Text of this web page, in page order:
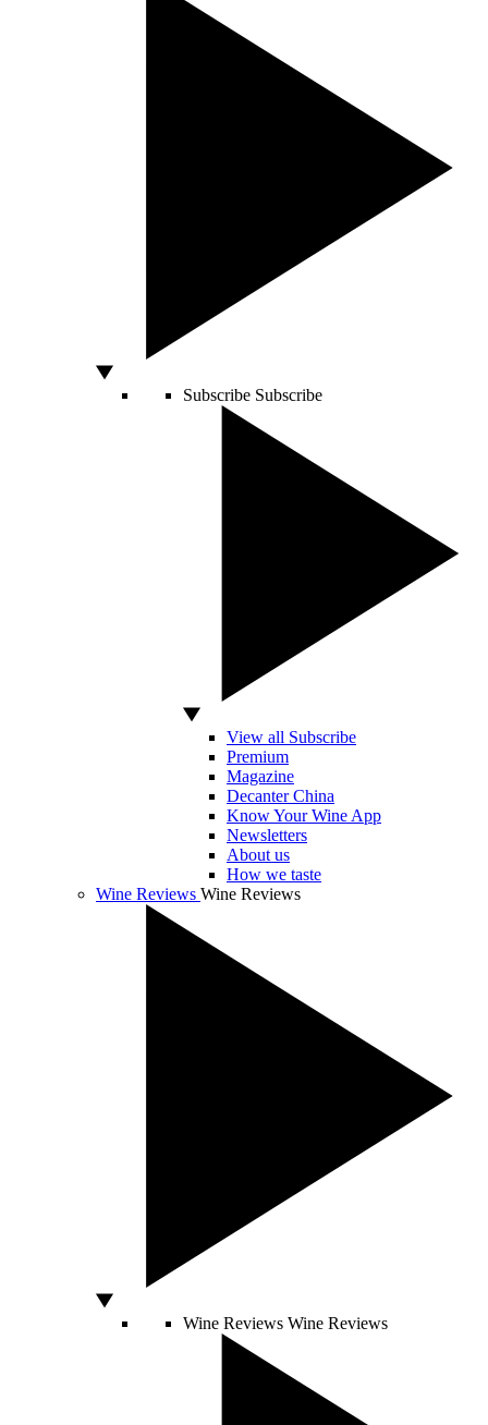
Subscribe Subscribe
View all Subscribe
Premium
Magazine
Decanter China
Know Your Wine App
Newsletters
About us
How we taste
Wine Reviews Wine Reviews
Wine Reviews Wine Reviews